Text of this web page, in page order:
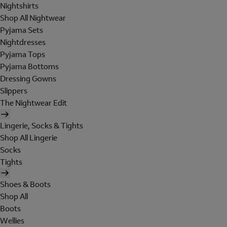
Nightshirts
Shop All Nightwear
Pyjama Sets
Nightdresses
Pyjama Tops
Pyjama Bottoms
Dressing Gowns
Slippers
The Nightwear Edit
Lingerie, Socks & Tights
Shop All Lingerie
Socks
Tights
Shoes & Boots
Shop All
Boots
Wellies